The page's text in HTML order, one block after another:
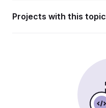
Projects with this topic